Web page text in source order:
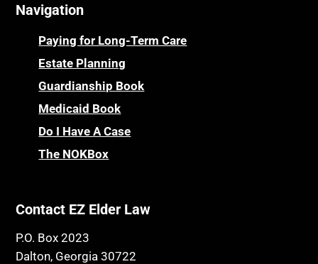
Navigation
Paying for Long-Term Care
Estate Planning
Guardianship Book
Medicaid Book
Do I Have A Case
The NOKBox
Contact EZ Elder Law
P.O. Box 2023
Dalton, Georgia 30722